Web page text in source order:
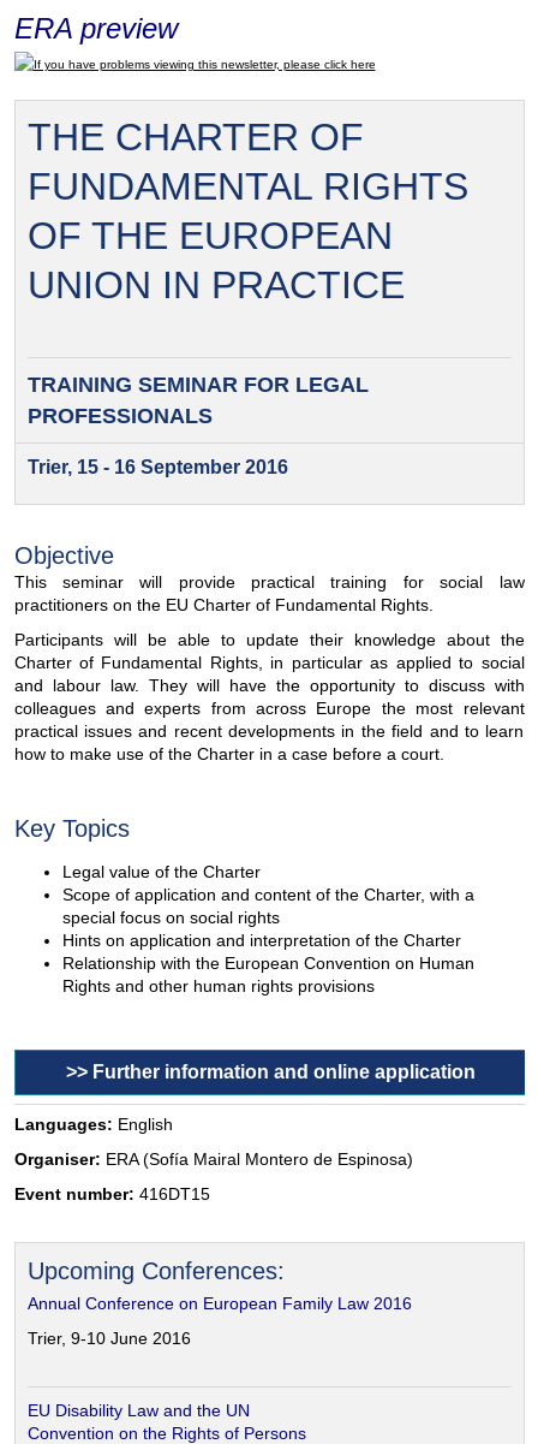
ERA preview
If you have problems viewing this newsletter, please click here
THE CHARTER OF
FUNDAMENTAL RIGHTS
OF THE EUROPEAN
UNION IN PRACTICE
TRAINING SEMINAR FORLEGAL
PROFESSIONALS
Trier, 15 - 16 September 2016
Objective
This seminar will provide practical training for social law
practitioners on the EU Charter of Fundamental Rights.
Participants will be able to update their knowledge about the
Charter of Fundamental Rights, in particular as applied to social
and labour law. They will have the opportunity to discuss with
colleagues and experts from across Europe the most relevant
practical issues and recent developments in the field and to learn
how to make use of the Charter in a case before a court.
Key Topics
Legal value of the Charter
Scope of application and content of the Charter, with a
special focus on social rights
Hints on application and interpretation of the Charter
Relationship with the European Convention on Human
Rights and other human rights provisions
>> Further information and online application
Languages: English
Organiser: ERA (Sofía Mairal Montero de Espinosa)
Event number: 416DT15
Upcoming Conferences:
Annual Conference on European Family Law 2016
Trier, 9-10 June 2016
EU Disability Law and the UN
Convention on the Rights of Persons